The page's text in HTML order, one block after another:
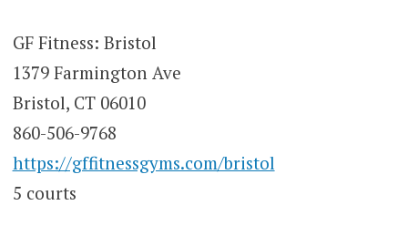
GF Fitness: Bristol
1379 Farmington Ave
Bristol, CT 06010
860-506-9768
https://gffitnessgyms.com/bristol
5 courts